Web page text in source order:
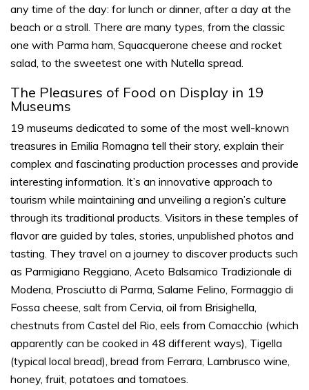
any time of the day: for lunch or dinner, after a day at the
beach or a stroll. There are many types, from the classic
one with Parma ham, Squacquerone cheese and rocket
salad, to the sweetest one with Nutella spread.
The Pleasures of Food on Display in 19
Museums
19 museums dedicated to some of the most well-known
treasures in Emilia Romagna tell their story, explain their
complex and fascinating production processes and provide
interesting information. It’s an innovative approach to
tourism while maintaining and unveiling a region’s culture
through its traditional products. Visitors in these temples of
flavorare guided by tales, stories, unpublished photos and
tasting. They travel on a journey to discover products such
as Parmigiano Reggiano, Aceto Balsamico Tradizionale di
Modena, Prosciutto di Parma, Salame Felino, Formaggio di
Fossa cheese, salt from Cervia, oil from Brisighella,
chestnuts from Castel del Rio, eels from Comacchio (which
apparently can be cooked in 48 different ways), Tigella
(typical local bread), bread from Ferrara, Lambrusco wine,
honey, fruit, potatoes and tomatoes.